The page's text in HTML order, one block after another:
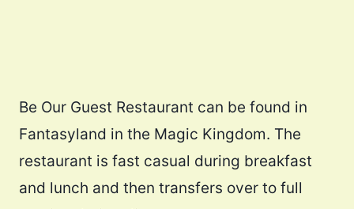
Be Our Guest Restaurant can be found in
Fantasyland in the Magic Kingdom. The
restaurant is fast casual during breakfast
and lunch and then transfers over to full